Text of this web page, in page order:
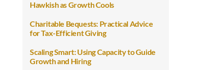
Hawkish as Growth Cools
Charitable Bequests: Practical Advice
for Tax-Efficient Giving
Scaling Smart: Using Capacity to Guide
Growth and Hiring